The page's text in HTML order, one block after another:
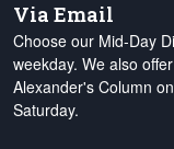
Via Email
Choose our Mid-Day
weekday. We also
Alexander's Column
Saturday.